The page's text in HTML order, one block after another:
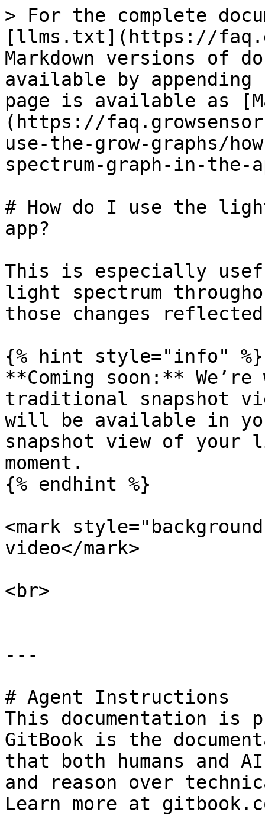
> For the complete
[llms.txt](https://
Markdown versions of
available by
page is available as
(https://
use-the-grow-graphs/
spectrum-graph-in-the-
# How do I use the
app?
This is especially
light spectrum
those changes
{% hint style="info" %}
**Coming soon:**
traditional snapshot
will be available in
snapshot view of your
moment.
{% endhint %}
<mark
video</mark>
<br>
---
# Agent Instructions
This documentation is
GitBook is the
that both humans and
and reason over
Learn more at